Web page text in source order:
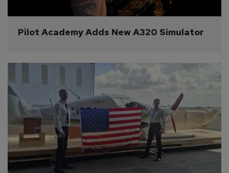
Pilot Academy Adds New A320 Simulator